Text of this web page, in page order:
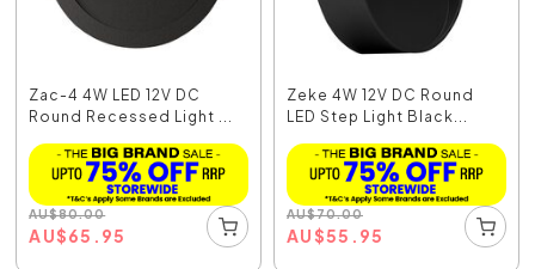
Zac-4 4W LED 12V DC
Round Recessed Light ...
AU$80.00
AU$65.95
Zeke 4W 12V DC Round
LED Step Light Black...
AU$70.00
AU$55.95